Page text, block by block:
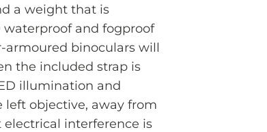
a weight that is
waterproof and fogproof
armoured binoculars will
the included strap is
illumination and
objective, away from
interference is